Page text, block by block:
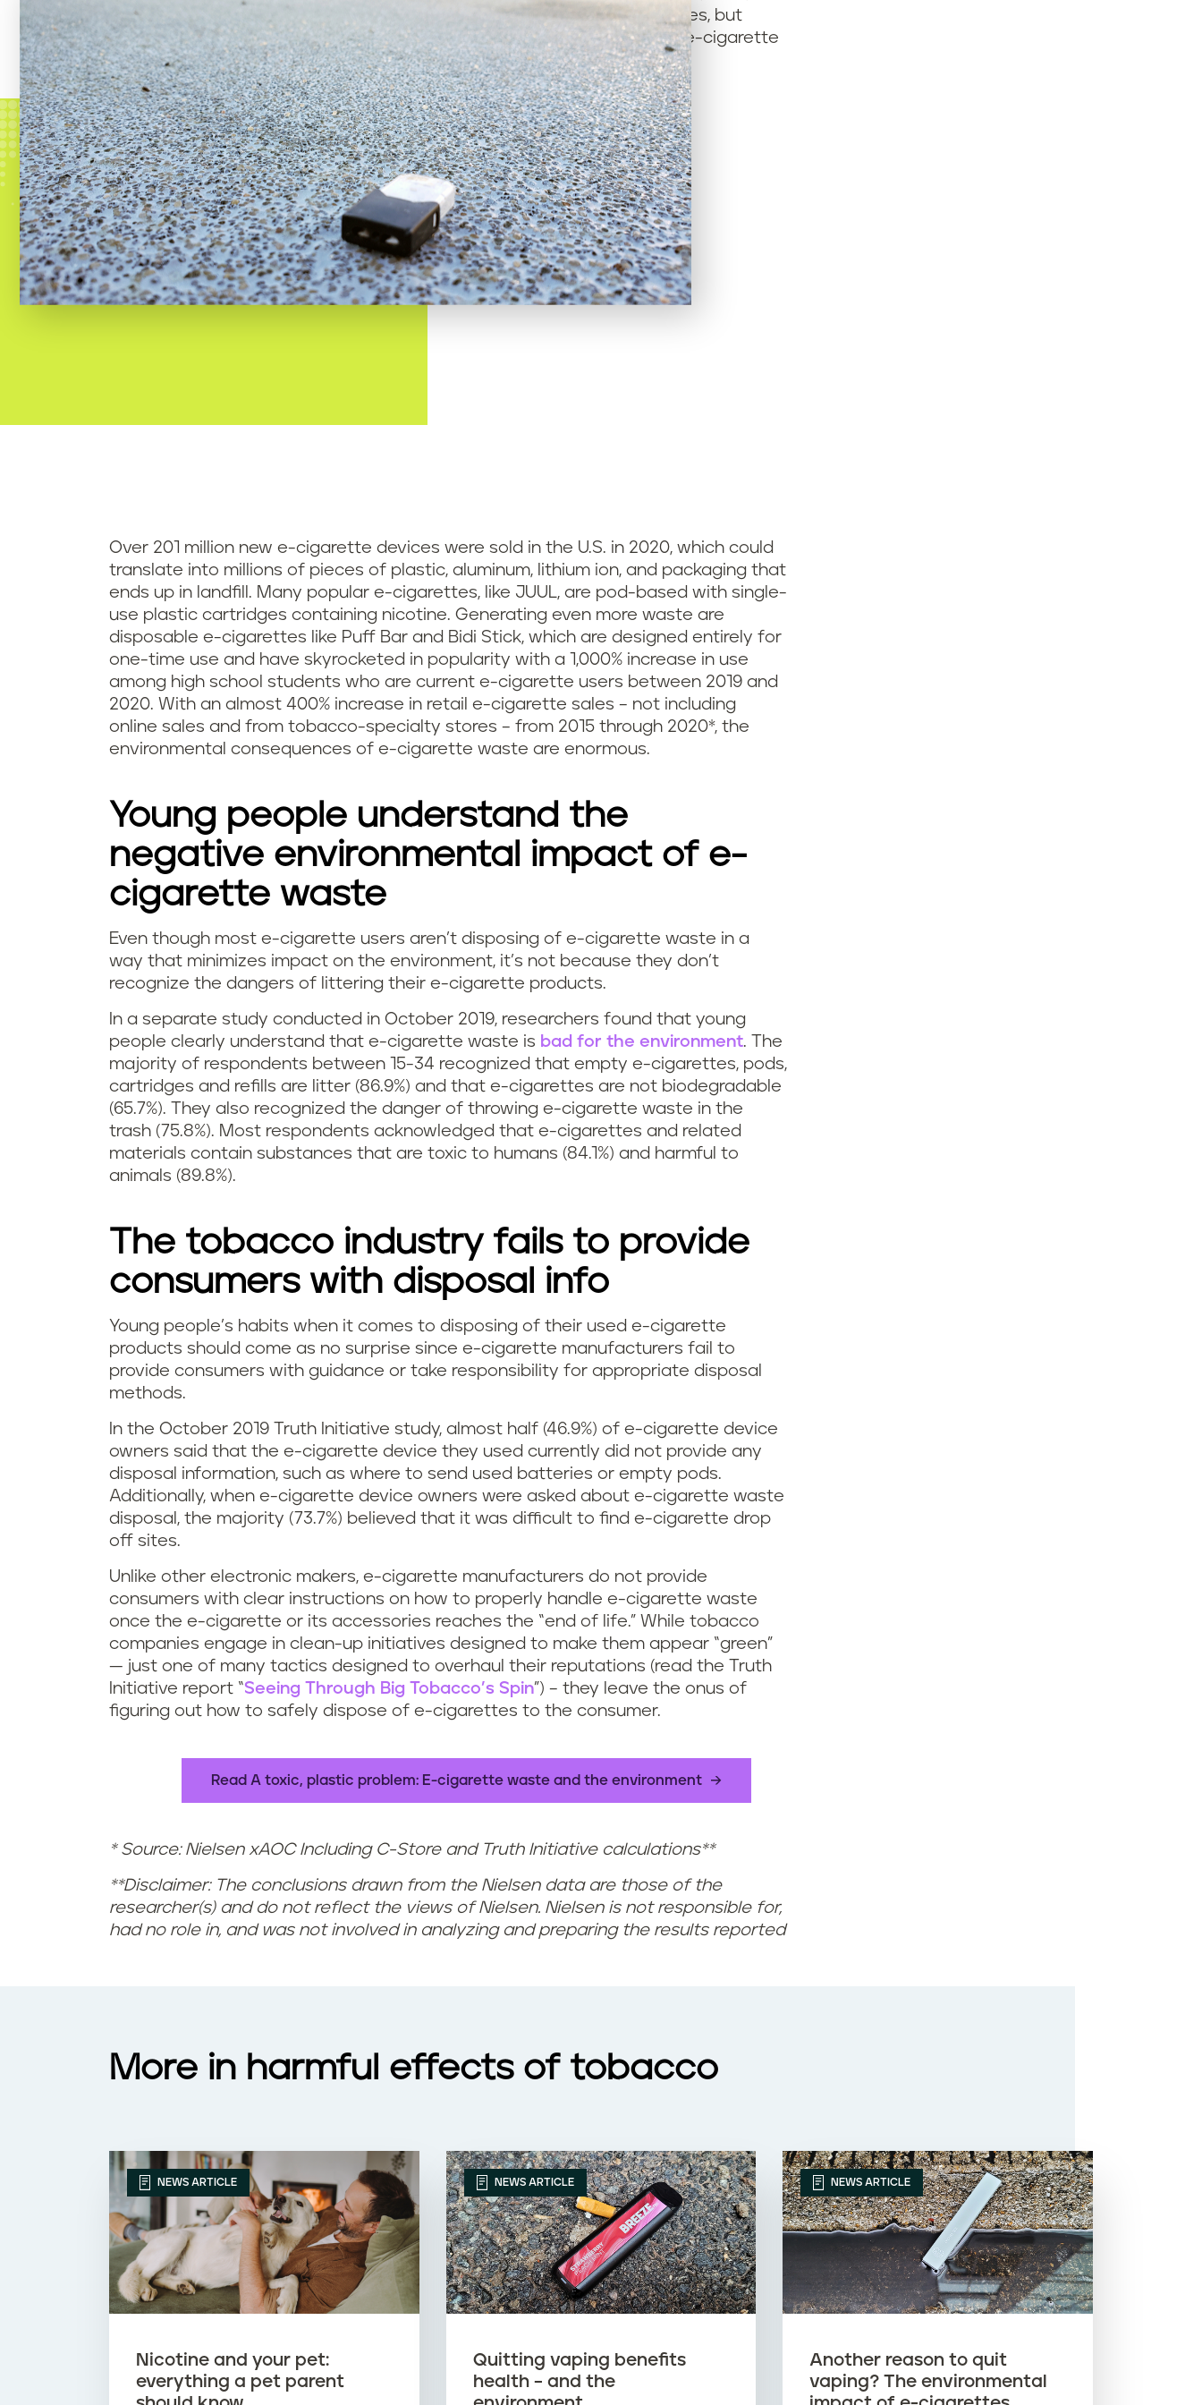
e-cigarette owners surveyed said they considered recycling e-cigarettes, but
almost half (49.1%) of users said they don’t know what to do with used e-cigarette
pods and disposable devices.
Over 201 million new e-cigarette devices were sold in the U.S. in 2020, which could
translate into millions of pieces of plastic, aluminum, lithium ion, and packaging that
ends up in landfill. Many popular e-cigarettes, like JUUL, are pod-based with single-
use plastic cartridges containing nicotine. Generating even more waste are
disposable e-cigarettes like Puff Bar and Bidi Stick, which are designed entirely for
one-time use and have skyrocketed in popularity with a 1,000% increase in use
among high school students who are current e-cigarette users between 2019 and
2020. With an almost 400% increase in retail e-cigarette sales – not including
online sales and from tobacco-specialty stores – from 2015 through 2020*, the
environmental consequences of e-cigarette waste are enormous.
Young people understand the
negative environmental impact of e-
cigarette waste
R
e
c
y
c
l
n
g
e
-
c
i
g
a
r
e
t
t
e
Even though most e-cigarette users aren’t disposing of e-cigarette waste in a
way that minimizes impact on the environment, it’s not because they don’t
recognize the dangers of littering their e-cigarette products.
In a separate study conducted in October 2019, researchers found that young
people clearly understand that e-cigarette waste is bad for the environment. The
majority of respondents between 15-34 recognized that empty e-cigarettes, pods,
cartridges and refills are litter (86.9%) and that e-cigarettes are not biodegradable
(65.7%). They also recognized the danger of throwing e-cigarette waste in the
trash (75.8%). Most respondents acknowledged that e-cigarettes and related
materials contain substances that are toxic to humans (84.1%) and harmful to
animals (89.8%).
The tobacco industry fails to provide
consumers with disposal info
H
o
w
d
o
y
o
u
r
e
l
e
e
i
r
e
t
t
Young people’s habits when it comes to disposing of their used e-cigarette
products should come as no surprise since e-cigarette manufacturers fail to
provide consumers with guidance or take responsibility for appropriate disposal
methods.
In the October 2019 Truth Initiative study, almost half (46.9%) of e-cigarette device
owners said that the e-cigarette device they used currently did not provide any
disposal information, such as where to send used batteries or empty pods.
Additionally, when e-cigarette device owners were asked about e-cigarette waste
disposal, the majority (73.7%) believed that it was difficult to find e-cigarette drop
off sites.
Unlike other electronic makers, e-cigarette manufacturers do not provide
consumers with clear instructions on how to properly handle e-cigarette waste
once the e-cigarette or its accessories reaches the “end of life.” While tobacco
companies engage in clean-up initiatives designed to make them appear “green”
— just one of many tactics designed to overhaul their reputations (read the Truth
Initiative report “Seeing Through Big Tobacco’s Spin”) – they leave the onus of
figuring out how to safely dispose of e-cigarettes to the consumer.
Read A toxic, plastic problem: E-cigarette waste and the environment
* Source: Nielsen xAOC Including C-Store and Truth Initiative calculations**
**Disclaimer: The conclusions drawn from the Nielsen data are those of the
researcher(s) and do not reflect the views of Nielsen. Nielsen is not responsible for,
had no role in, and was not involved in analyzing and preparing the results reported
More in harmful effects of tobacco
NEWS ARTICLE
Nicotine and your pet:
everything a pet parent
NEWS ARTICLE
Quitting vaping benefits
health – and the
NEWS ARTICLE
Another reason to quit
vaping? The environmental